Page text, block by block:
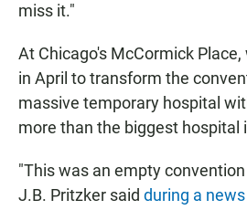
miss it."
At Chicago's McCormick
in April to transform the
massive temporary hospital
more than the biggest hospital
"This was an empty convention
J.B. Pritzker said during a